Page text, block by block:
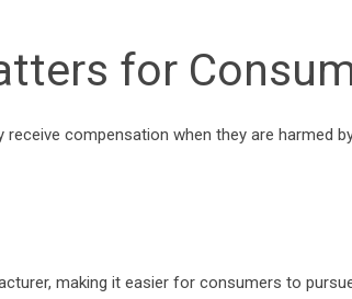
for
compensation when they are harmed
making it easier for consumers to